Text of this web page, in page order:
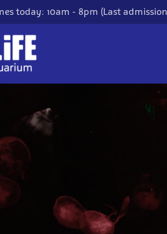
today: 10am - 8pm (Last